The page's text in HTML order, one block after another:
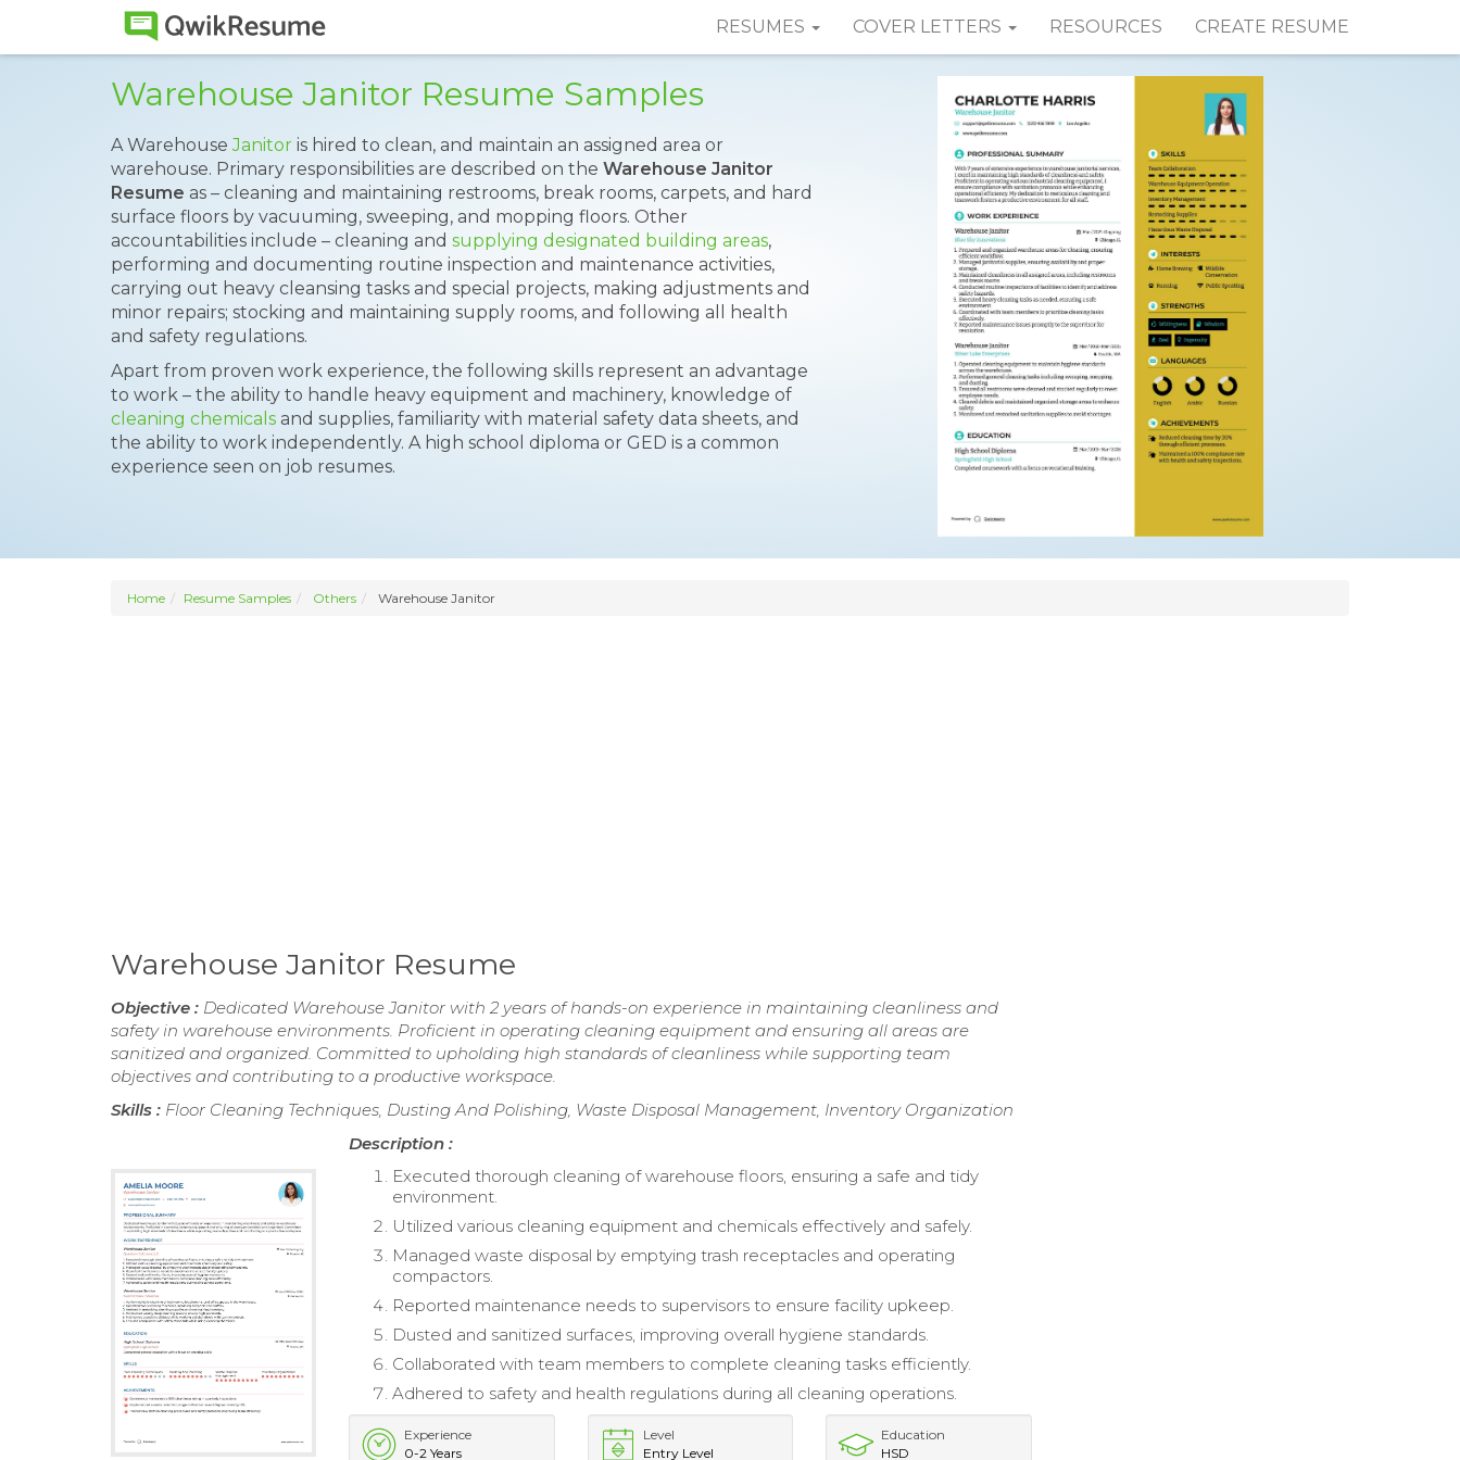
RESUMES COVER LETTERS RESOURCES CREATE RESUME
Warehouse Janitor Resume Samples
A WarehouseJanitor is hired to clean, and maintain an assigned area or
warehouse. Primary responsibilities are described on the Warehouse Janitor
Resume as – cleaning and maintaining restrooms, break rooms, carpets, and hard
surface floors by vacuuming, sweeping, and mopping floors. Other
accountabilities include – cleaning and supplying designated building areas,
performing and documenting routine inspection and maintenance activities,
carrying out heavy cleansing tasks and special projects, making adjustments and
minor repairs; stocking and maintaining supply rooms, and following all health
and safety regulations.
Apart from proven work experience, the following skills represent an advantage
to work – the ability to handle heavy equipment and machinery, knowledge of
cleaning chemicals and supplies, familiarity with material safety data sheets, and
the ability to work independently. A high school diploma or GED is a common
experience seen on job resumes.
Home Resume Samples Others Warehouse Janitor
Warehouse Janitor Resume
Objective : Dedicated Warehouse Janitor with 2 years of hands-on experience in maintaining cleanliness and
safety in warehouse environments. Proficient in operating cleaning equipment and ensuring all areas are
sanitized and organized. Committed to upholding high standards of cleanliness while supporting team
objectives and contributing to a productive workspace.
Skills : Floor Cleaning Techniques, Dusting And Polishing, Waste Disposal Management, Inventory Organization
Description :
Executed thorough cleaning of warehouse floors, ensuring a safe and tidy
environment.
Utilized various cleaning equipment and chemicals effectively and safely.
Managed waste disposal by emptying trash receptacles and operating
compactors.
Reported maintenance needs to supervisors to ensure facility upkeep.
Dusted and sanitized surfaces, improving overall hygiene standards.
Collaborated with team members to complete cleaning tasks efficiently.
Adhered to safety and health regulations during all cleaning operations.
Experience
0-2 Years
Level
Entry Level
Education
HSD